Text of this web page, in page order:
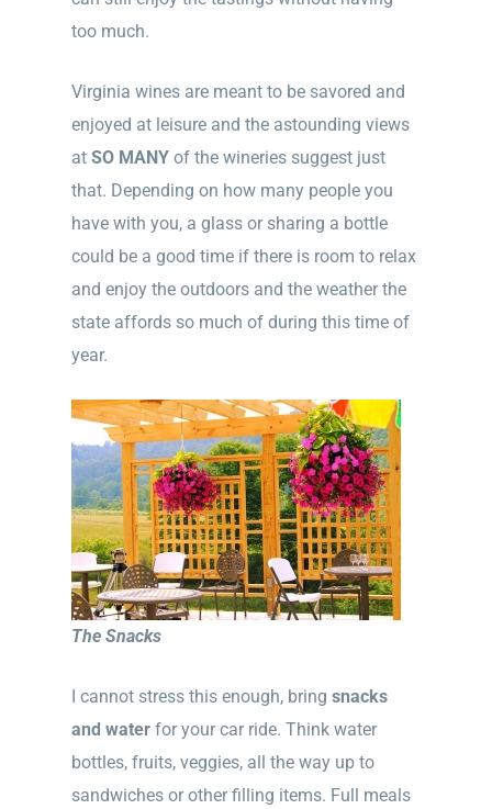
too much.
Virginia wines are meant to be savored and
enjoyed at leisure and the astounding views
at SO MANY of the wineries suggest just
that. Depending on how many people you
have with you, a glass or sharing a bottle
could be a good time if there is room to relax
and enjoy the outdoors and the weather the
state affords so much of during this time of
year.
The Snacks
I cannot stress this enough, bring snacks
and waterfor your car ride. Think water
bottles, fruits, veggies, all the way up to
sandwiches or other filling items. Full meals